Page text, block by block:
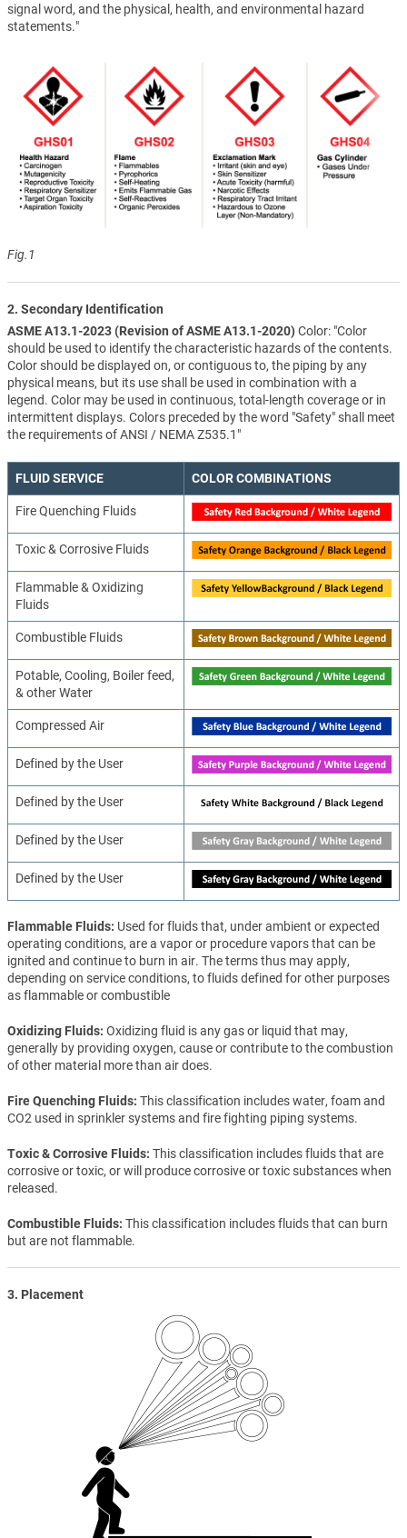
signal word, and the physical, health, and environmental hazard
statements."
Fig.1
2. Secondary Identification
ASME A13.1-2023 (Revision of ASME A13.1-2020)Color: "Color
should be used to identify the characteristic hazards of the contents.
Color should be displayed on, or contiguous to, the piping by any
physical means, but its use shall be used in combination with a
legend. Color may be used in continuous, total-length coverage or in
intermittent displays. Colors preceded by the word "Safety" shall meet
the requirements of ANSI / NEMA Z535.1"
FLUID SERVICE COLOR COMBINATIONS
Fire Quenching Fluids
Toxic & Corrosive Fluids
Flammable & Oxidizing
Fluids
Combustible Fluids
Potable, Cooling, Boiler feed,
& other Water
Compressed Air
Defined by the User
Defined by the User
Defined by the User
Defined by the User
Flammable Fluids Used for fluids that, under ambient or expected
operating conditions, are a vapor or procedure vapors that can be
ignited and continue to burn in air. The terms thus may apply,
depending on service conditions, to fluids defined for other purposes
as flammable or combustible
Oxidizing Fluids Oxidizing fluid is any gas or liquid that may,
generally by providing oxygen, cause or contribute to the combustion
of other material more than air does.
Fire Quenching Fluids This classification includes water, foam and
CO2 used in sprinkler systems and fire fighting piping systems.
Toxic & Corrosive Fluids This classification includes fluids that are
corrosive or toxic, or will produce corrosive or toxic substances when
released.
Combustible Fluids This classification includes fluids that can burn
but are not flammable.
3. Placement